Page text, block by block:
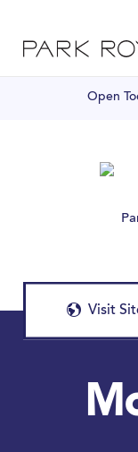
Open
Visit Us
LIVE at
Gift Cards
Visit